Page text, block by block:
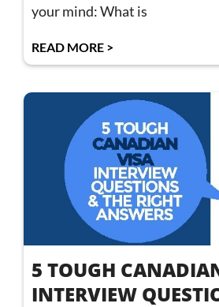
your mind: What is
READ MORE >
5 TOUGH
INTERVIEW